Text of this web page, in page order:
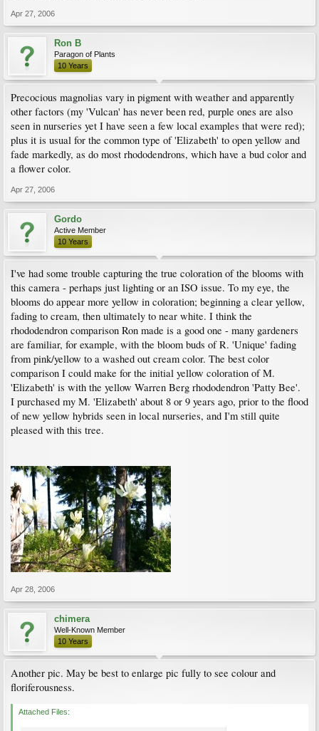
Apr 27, 2006
Ron B
Paragon of Plants
10 Years
Precocious magnolias vary in pigment with weather and apparently
other factors (my 'Vulcan' has never been red, purple ones are also
seen in nurseries yet I have seen a few local examples that were red);
plus it is usual for the common type of 'Elizabeth' to open yellow and
fade markedly, as do most rhododendrons, which have a bud color and
a flower color.
Apr 27, 2006
Gordo
Active Member
10 Years
I've had some trouble capturing the true coloration of the blooms with
this camera - perhaps just lighting or an ISO issue. To my eye, the
blooms do appear more yellow in coloration; beginning a clear yellow,
fading to cream, then ultimately to near white. I think the
rhododendron comparison Ron made is a good one - many gardeners
are familiar, for example, with the bloom buds of R. 'Unique' fading
from pink/yellow to a washed out cream color. The best color
comparison I could make for the initial yellow coloration of M.
'Elizabeth' is with the yellow Warren Berg rhododendron 'Patty Bee'.
I purchased my M. 'Elizabeth' about 8 or 9 years ago, prior to the flood
of new yellow hybrids seen in local nurseries, and I'm still quite
pleased with this tree.
Apr 28, 2006
chimera
Well-Known Member
10 Years
Another pic. May be best to enlarge pic fully to see colour and
floriferousness.
Attached Files: